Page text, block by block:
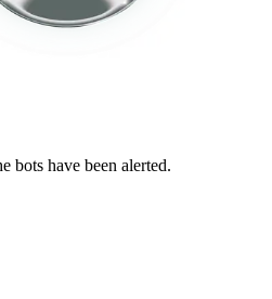
bots have been alerted.